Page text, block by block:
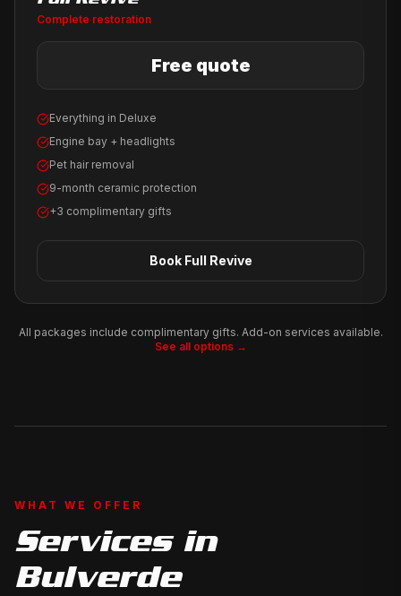
Complete restoration
Free quote
Everything in Deluxe
Engine bay + headlights
Pet hair removal
9-month ceramic protection
+3 complimentary gifts
Book Full Revive
All packages include complimentary gifts. Add-on services available.
See all options →
WHAT WE OFFER
Services in
Bulverde